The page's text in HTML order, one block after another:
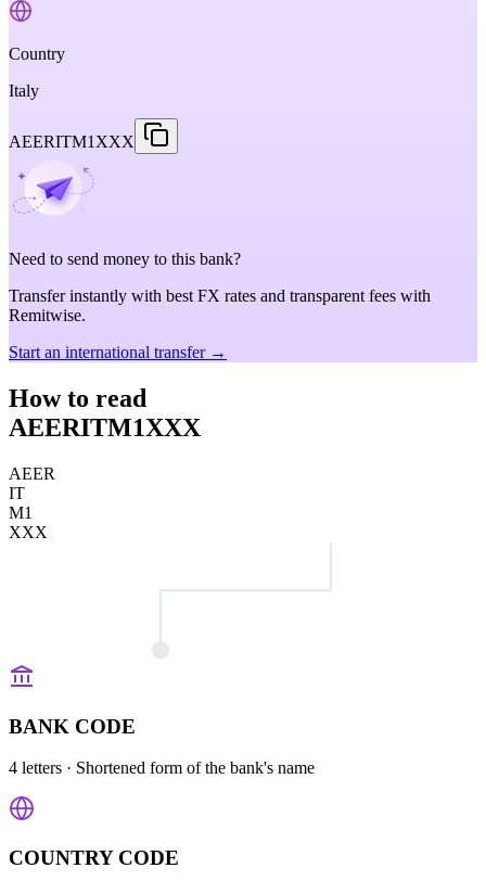
Country
Italy
AEERITM1XXX
Need to send money to this bank?
Transfer instantly with best FX rates and transparent fees with
Remitwise.
Start an international transfer →
How to read
AEERITM1XXX
AEER
IT
M1
XXX
BANK CODE
4 letters · Shortened form of the bank's name
COUNTRY CODE